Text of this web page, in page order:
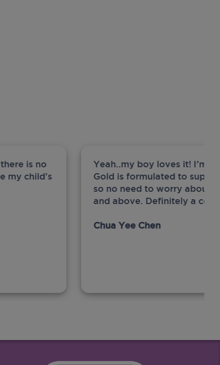
is no
my child's
Yeah..my boy loves it! I’m
Gold is formulated to
so no need to worry about
and above. Definitely a
Chua Yee Chen